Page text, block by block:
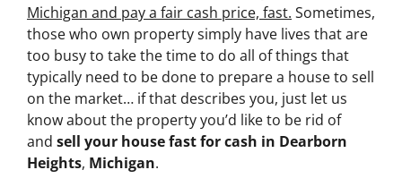
Michigan and pay a fair cash price, fast. Sometimes,
those who own property simply have lives that are
too busy to take the time to do all of things that
typically need to be done to prepare a house to sell
on the market… if that describes you, just let us
know about the property you’d like to be rid of
and sell your house fast for cash in Dearborn
Heights, Michigan.